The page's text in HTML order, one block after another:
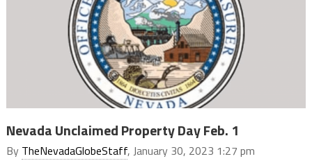
Nevada Unclaimed Property Day Feb. 1
By TheNevadaGlobeStaff, January 30, 2023 1:27 pm